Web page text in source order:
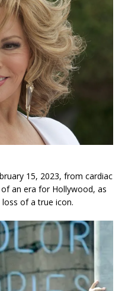
15, 2023, from cardiac
an era for Hollywood, as
of a true icon.